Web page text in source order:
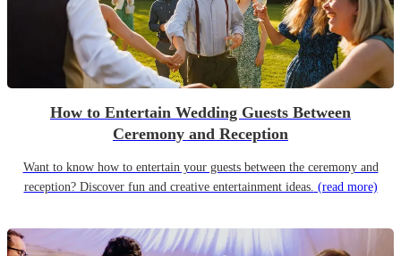
How to Entertain Wedding Guests Between
Ceremony and Reception
Want to know how to entertain your guests between the ceremony and
reception? Discover fun and creative entertainment ideas. (read more)